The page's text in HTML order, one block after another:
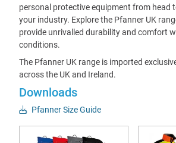
personal protective equipment from head
your industry. Explore the Pfanner UK
provide unrivalled durability and comfort
conditions.
The Pfanner UK range is imported
across the UK and Ireland.
Downloads
Pfanner Size Guide